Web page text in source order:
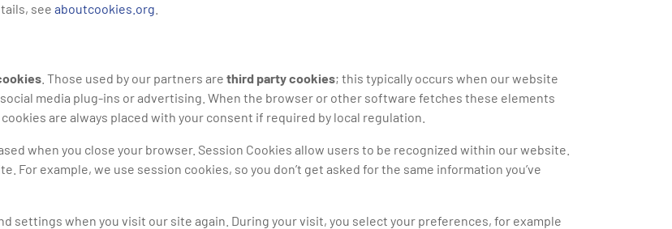
see aboutcookies.org
. Those used by our partners are third party cookies; this typically occurs when our website
media plug-ins or advertising. When the browser or other software fetches these elements
are always placed with your consent if required by local regulation.
when you close your browser. Session Cookies allow users to be recognized within our website.
For example, we use session cookies, so you don’t get asked for the same information you’ve
settings when you visit our site again. During your visit, you select your preferences, for example